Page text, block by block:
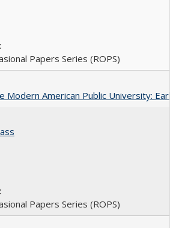
Papers Series (ROPS)
Modern American Public University:
Papers Series (ROPS)